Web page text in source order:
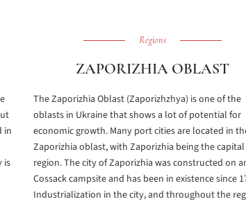
in
is
Regions
ZAPORIZHIA OBLAST
The Zaporizhia Oblast (Zaporizhzhya) is one of the
oblasts in Ukraine that shows a lot of potential for
economic growth. Many port cities are located in
Zaporizhia oblast, with Zaporizhia being the
region. The city of Zaporizhia was constructed on
Cossack campsite and has been in existence since
Industrialization in the city, and throughout the